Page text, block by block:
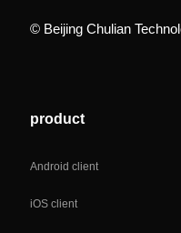
© Beijing Chulian
product
Android client
iOS client